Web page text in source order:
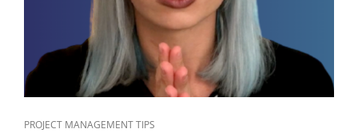
PROJECT MANAGEMENT TIPS